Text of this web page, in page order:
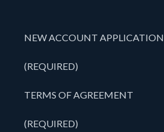
NEW ACCOUNT APPLICATION
(REQUIRED)
TERMS OF AGREEMENT
(REQUIRED)